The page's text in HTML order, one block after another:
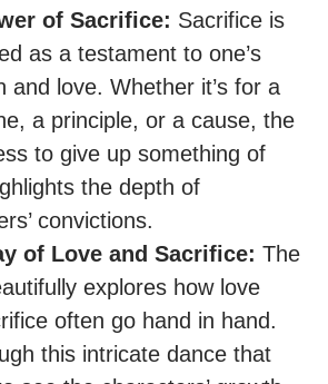
of Sacrifice: Sacrifice is
as a testament to one’s
and love. Whether it’s for a
a principle, or a cause, the
to give up something of
the depth of
convictions.
of Love and Sacrifice: The
explores how love
often go hand in hand.
this intricate dance that